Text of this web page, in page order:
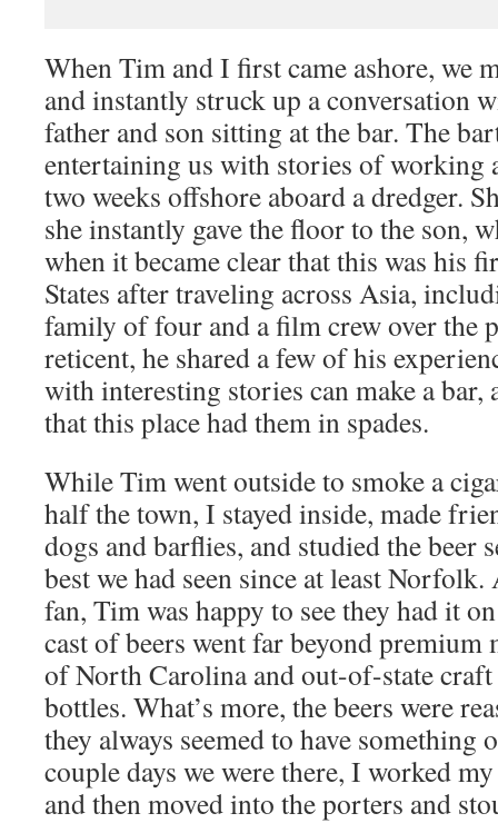
When Tim and I first came ashore, we
and instantly struck up a conversation
father and son sitting at the bar. The
entertaining us with stories of working
two weeks offshore aboard a dredger.
she instantly gave the floor to the son,
when it became clear that this was his
States after traveling across Asia,
family of four and a film crew over the
reticent, he shared a few of his
with interesting stories can make a
that this place had them in spades.
While Tim went outside to smoke a
half the town, I stayed inside, made
dogs and barflies, and studied the beer
best we had seen since at least
fan, Tim was happy to see they had it
cast of beers went far beyond premium
of North Carolina and out-of-state
bottles. What’s more, the beers were
they always seemed to have something
couple days we were there, I worked
and then moved into the porters and